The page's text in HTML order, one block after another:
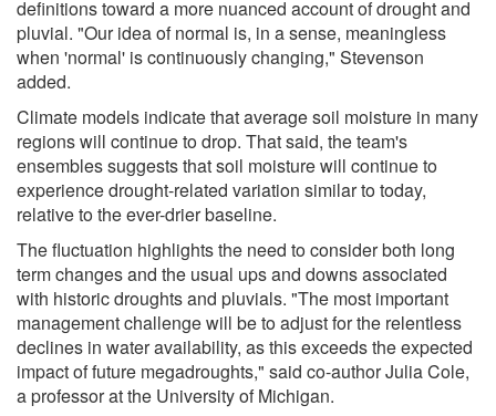
definitions toward a more nuanced account of drought and
pluvial. "Our idea of normal is, in a sense, meaningless
when 'normal' is continuously changing," Stevenson
added.
Climate models indicate that average soil moisture in many
regions will continue to drop. That said, the team's
ensembles suggests that soil moisture will continue to
experience drought-related variation similar to today,
relative to the ever-drier baseline.
The fluctuation highlights the need to consider both long
term changes and the usual ups and downs associated
with historic droughts and pluvials. "The most important
management challenge will be to adjust for the relentless
declines in water availability, as this exceeds the expected
impact of future megadroughts," said co-author Julia Cole,
a professor at the University of Michigan.